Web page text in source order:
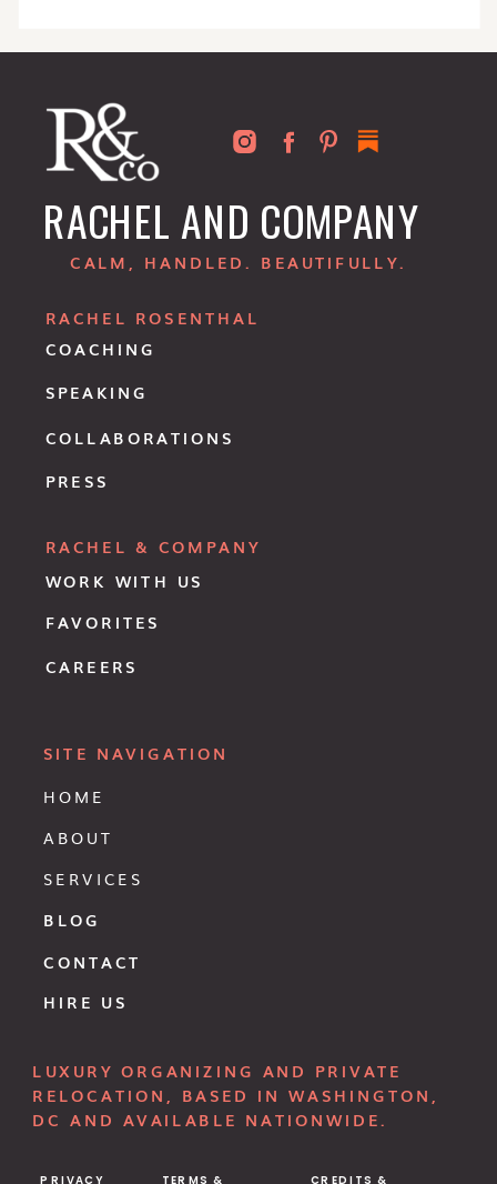
HOME
ABOUT
SERVICES
BLOG
COACHING
CONTACT
SITE NAVIGATION
RACHEL ROSENTHAL
RACHEL & COMPANY
WORK WITH US
SPEAKING
COLLABORATIONS
PRESS
FAVORITES
HIRE US
CAREERS
RACHEL AND COMPANY
PRIVACY TERMS & CREDITS &
LUXURY ORGANIZING AND PRIVATE
RELOCATION, BASED IN WASHINGTON,
DC AND AVAILABLE NATIONWIDE.
CALM, HANDLED. BEAUTIFULLY.